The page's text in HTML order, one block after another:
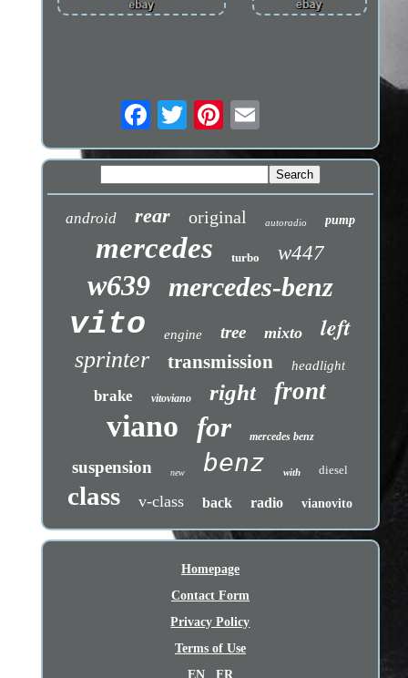
android rear original autoradio pump
mercedes turbo w447
w639 mercedes-benz
vito engine tree mixto left
sprinter transmission headlight
brake vitoviano right front
viano for mercedes benz
suspension new benz with diesel
class v-class back radio vianovito
Homepage
Contact Form
Privacy Policy
Terms of Use
EN
FR